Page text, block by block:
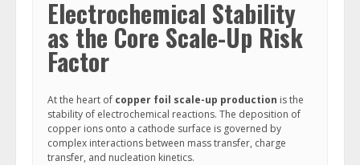
Electrochemical Stability
as the Core Scale-Up Risk
Factor
At the heart of copper foil scale-up production is the
stability of electrochemical reactions. The deposition of
copper ions onto a cathode surface is governed by
complex interactions between mass transfer, charge
transfer, and nucleation kinetics.